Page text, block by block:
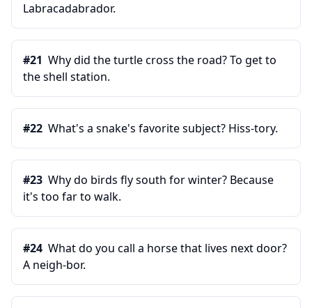
Labracadabrador.
#21 Why did the turtle cross the road? To get to
the shell station.
#22 What's a snake's favorite subject? Hiss-tory.
#23 Why do birds fly south for winter? Because
it's too far to walk.
#24 What do you call a horse that lives next door?
A neigh-bor.